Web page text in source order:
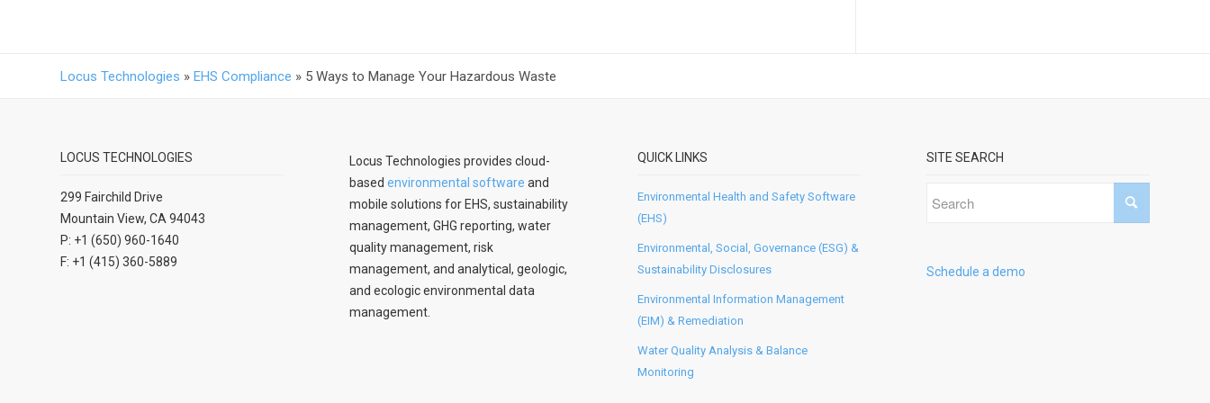
Locus Technologies » EHS Compliance » 5 Ways to Manage Your Hazardous Waste
LOCUS TECHNOLOGIES
299 Fairchild Drive
Mountain View, CA 94043
P: +1 (650) 960-1640
F: +1 (415) 360-5889
Locus Technologies provides cloud-
based environmental software and
mobile solutions for EHS, sustainability
management, GHG reporting, water
quality management, risk
management, and analytical, geologic,
and ecologic environmental data
management.
QUICK LINKS
Environmental Health and Safety Software
(EHS)
Environmental, Social, Governance (ESG) &
Sustainability Disclosures
Environmental Information Management
(EIM) & Remediation
Water Quality Analysis & Balance
Monitoring
SITE SEARCH
Schedule a demo